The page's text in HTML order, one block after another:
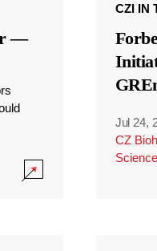
—
CZI IN
Jul 24,
CZ
Science